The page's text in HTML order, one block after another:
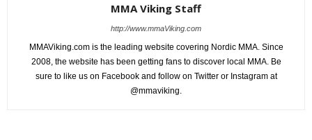
MMA Viking Staff
http://www.mmaViking.com
MMAViking.com is the leading website covering Nordic MMA. Since
2008, the website has been getting fans to discover local MMA. Be
sure to like us on Facebook and follow on Twitter or Instagram at
@mmaviking.